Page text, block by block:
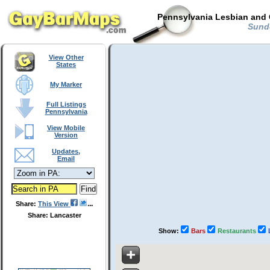
Pennsylvania Lesbian and
View Other
States
My Marker
Full Listings
Pennsylvania
View Mobile
Version
Updates,
Email
Share: This View
Share: Lancaster
Show: Bars Restaurants